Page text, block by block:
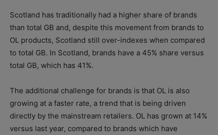
Scotland has traditionally had a higher share of brands
than total GB and, despite this movement from brands to
OL products, Scotland still over-indexes when compared
to total GB. In Scotland, brands have a 45% share versus
total GB, which has 41%.
The additional challenge for brands is that OL is also
growing at a faster rate, a trend that is being driven
directly by the mainstream retailers. OL has grown at 14%
versus last year, compared to brands which have